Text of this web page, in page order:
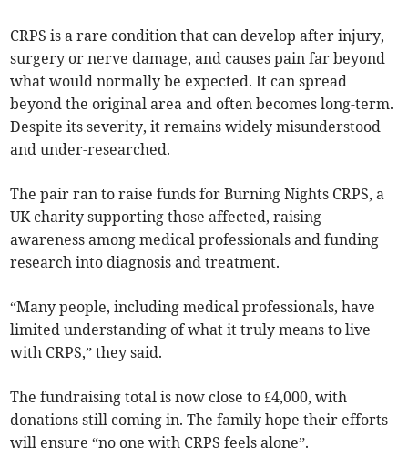
CRPS is a rare condition that can develop after injury,
surgery or nerve damage, and causes pain far beyond
what would normally be expected. It can spread
beyond the original area and often becomes long-term.
Despite its severity, it remains widely misunderstood
and under-researched.
The pair ran to raise funds for Burning Nights CRPS, a
UK charity supporting those affected, raising
awareness among medical professionals and funding
research into diagnosis and treatment.
“Many people, including medical professionals, have
limited understanding of what it truly means to live
with CRPS,” they said.
The fundraising total is now close to £4,000, with
donations still coming in. The family hope their efforts
will ensure “no one with CRPS feels alone”.